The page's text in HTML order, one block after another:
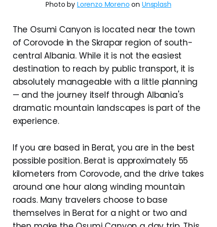
Photo by Lorenzo Moreno on Unsplash
The Osumi Canyon is located near the town
of Corovode in the Skrapar region of south-
central Albania. While it is not the easiest
destination to reach by public transport, it is
absolutely manageable with a little planning
— and the journey itself through Albania's
dramatic mountain landscapes is part of the
experience.
If you are based in Berat, you are in the best
possible position. Berat is approximately 55
kilometers from Corovode, and the drive takes
around one hour along winding mountain
roads. Many travelers choose to base
themselves in Berat for a night or two and